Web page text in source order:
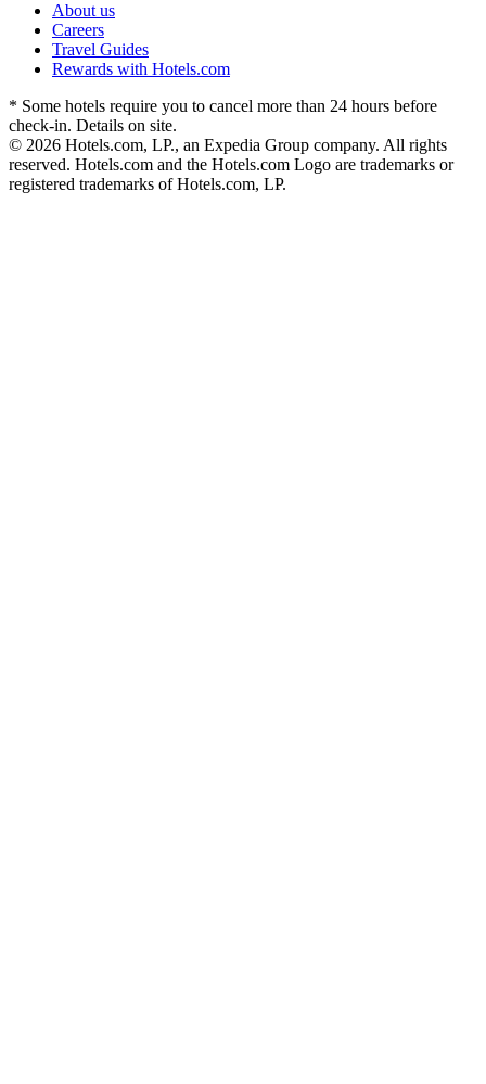
About us
Careers
Travel Guides
Rewards with Hotels.com
* Some hotels require you to cancel more than 24 hours before
check-in. Details on site.
© 2026 Hotels.com, LP., an Expedia Group company. All rights
reserved. Hotels.com and the Hotels.com Logo are trademarks or
registered trademarks of Hotels.com, LP.